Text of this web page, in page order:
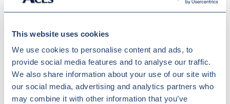
This website uses cookies
We use cookies to personalise content and ads, to
provide social media features and to analyse our traffic.
We also share information about your use of our site with
our social media, advertising and analytics partners who
may combine it with other information that you’ve
on our website.
YouTube videos are embedded using a
privacyenhanced configuration and are loaded only
after consent has been provided through our cookie